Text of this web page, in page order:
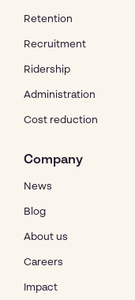
Retention
Recruitment
Ridership
Administration
Cost reduction
Company
News
Blog
About us
Careers
Impact